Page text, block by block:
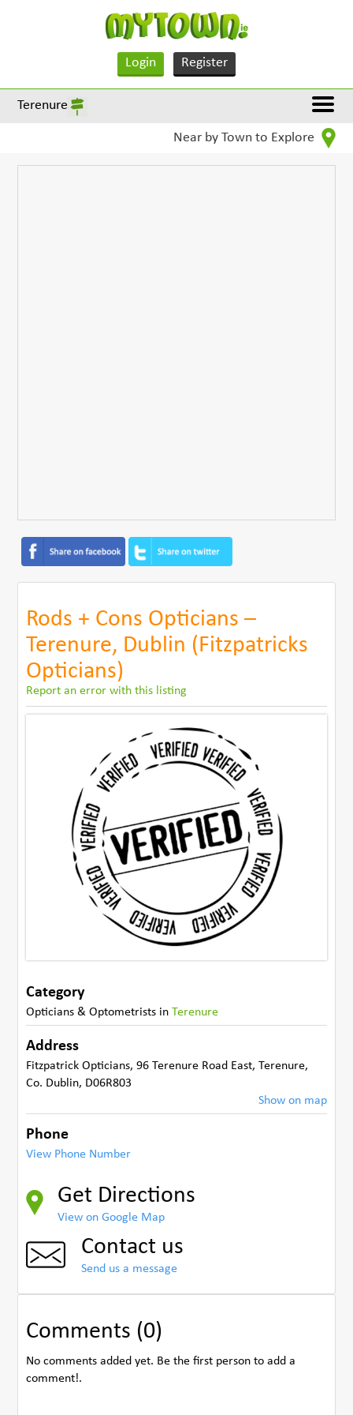
Login Register
Terenure
Near by Town to Explore
Rods + Cons Opticians –
Terenure, Dublin (Fitzpatricks
Opticians)
Report an error with this listing
Category
Opticians & Optometrists inTerenure
Address
Fitzpatrick Opticians, 96 Terenure Road East, Terenure,
Co. Dublin, D06R803
Show on map
Phone
View Phone Number
Get Directions
View on Google Map
Contact us
Send us a message
Comments (0)
No comments added yet. Be the first person to add a
comment!.